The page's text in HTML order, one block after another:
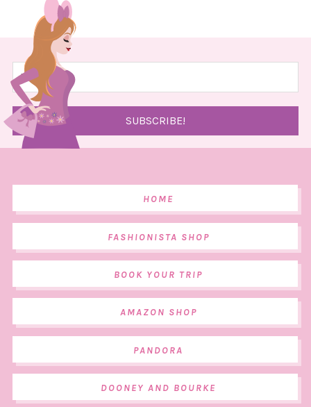
HOME
FASHIONISTA SHOP
BOOK YOUR TRIP
AMAZON SHOP
PANDORA
DOONEY AND BOURKE